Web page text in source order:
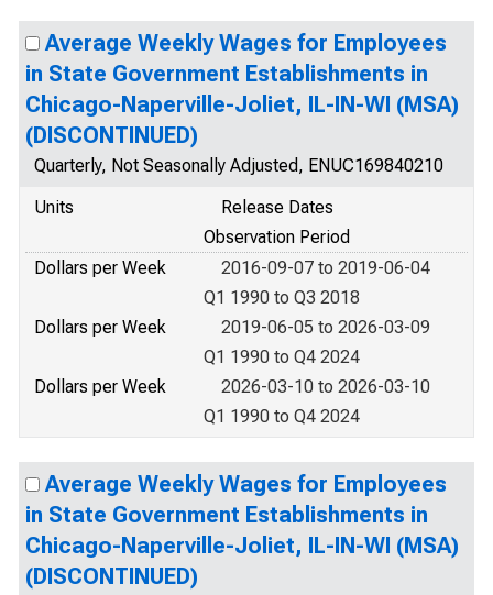
Average Weekly Wages for Employees
in State Government Establishments in
Chicago-Naperville-Joliet, IL-IN-WI (MSA)
(DISCONTINUED)
Quarterly, Not Seasonally Adjusted, ENUC169840210
Units
Release Dates
Observation Period
Dollars per Week
2016-09-07 to 2019-06-04
Q1 1990 to Q3 2018
Dollars per Week
2019-06-05 to 2026-03-09
Q1 1990 to Q4 2024
Dollars per Week
2026-03-10 to 2026-03-10
Q1 1990 to Q4 2024
Average Weekly Wages for Employees
in State Government Establishments in
Chicago-Naperville-Joliet, IL-IN-WI (MSA)
(DISCONTINUED)